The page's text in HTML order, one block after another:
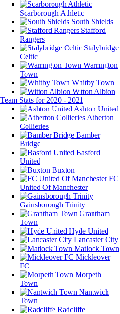
Scarborough Athletic
South Shields
Stafford
Rangers
Stalybridge
Celtic
Warrington
Town
Whitby Town
Witton Albion
Team Stats for 2020 - 2021
Ashton United
Atherton
Collieries
Bamber
Bridge
Basford
United
Buxton
FC
United Of Manchester
Gainsborough Trinity
Grantham
Town
Hyde United
Lancaster City
Matlock Town
Mickleover
FC
Morpeth
Town
Nantwich
Town
Radcliffe